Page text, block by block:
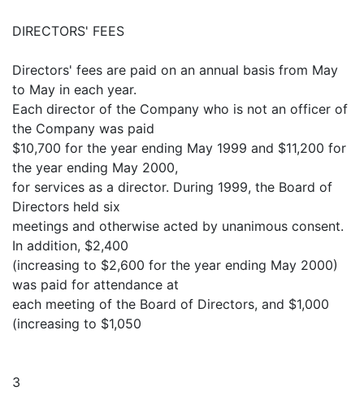
DIRECTORS' FEES
Directors' fees are paid on an annual basis from May
to May in each year.
Each director of the Company who is not an officer of
the Company was paid
$10,700 for the year ending May 1999 and $11,200 for
the year ending May 2000,
for services as a director. During 1999, the Board of
Directors held six
meetings and otherwise acted by unanimous consent.
In addition, $2,400
(increasing to $2,600 for the year ending May 2000)
was paid for attendance at
each meeting of the Board of Directors, and $1,000
(increasing to $1,050
3